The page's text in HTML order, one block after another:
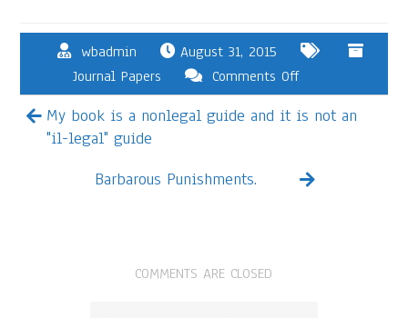
wbadmin
August 31, 2015
Journal Papers
Comments Off
My book is a nonlegal guide and it is not an
"il-legal" guide
Barbarous Punishments.
COMMENTS ARE CLOSED